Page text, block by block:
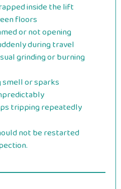
inside the lift
floors
or not opening
during travel
grinding or burning
smell or sparks
tripping repeatedly
not be restarted